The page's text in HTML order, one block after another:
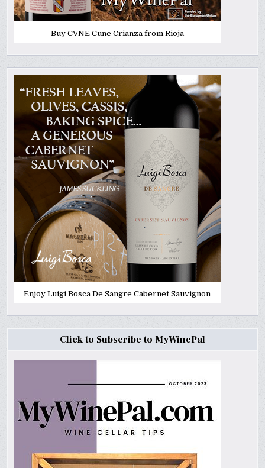
Buy CVNE Cune Crianza from Rioja
Enjoy Luigi Bosca De Sangre Cabernet Sauvignon
Click to Subscribe to MyWinePal